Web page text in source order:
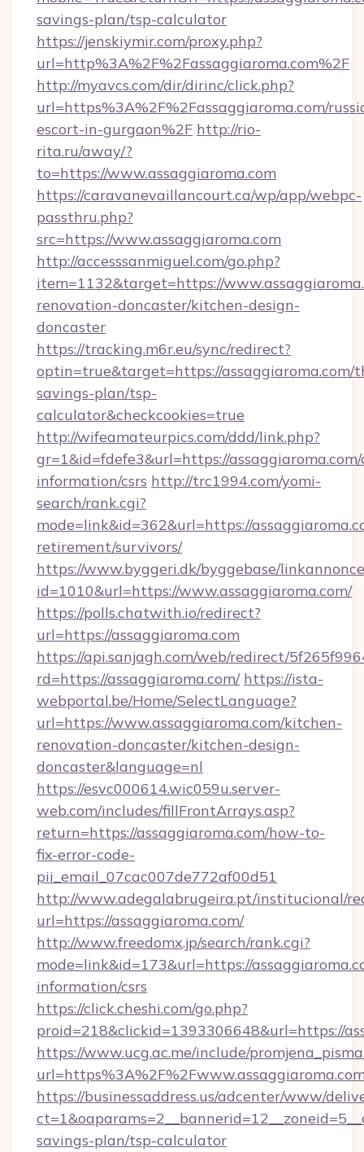
savings-plan/tsp-calculator
https://jenskiymir.com/proxy.php?
url=http%3A%2F%2Fassaggiaroma.com%2F
http://myavcs.com/dir/dirinc/click.php?
url=https%3A%2F%2Fassaggiaroma.com/
escort-in-gurgaon%2F http://rio-
rita.ru/away/?
to=https://www.assaggiaroma.com
https://caravanevaillancourt.ca/wp/app/webpc-
passthru.php?
src=https://www.assaggiaroma.com
http://accesssanmiguel.com/go.php?
item=1132&target=https://
renovation-doncaster/kitchen-design-
doncaster
https://tracking.m6r.eu/sync/redirect?
optin=true&target=https://assaggiaroma.com/
savings-plan/tsp-
calculator&checkcookies=true
http://wifeamateurpics.com/ddd/link.php?
gr=1&id=fdefe3&url=https://assaggiaroma.com/
information/csrs http://trc1994.com/yomi-
search/rank.cgi?
mode=link&id=362&url=https://
retirement/survivors/
https://www.byggeri.dk/byggebase/
id=1010&url=https://www.assaggiaroma.com/
https://polls.chatwith.io/redirect?
url=https://assaggiaroma.com
https://api.sanjagh.com/web/redirect/
rd=https://assaggiaroma.com/ https://ista-
webportal.be/Home/SelectLanguage?
url=https://www.assaggiaroma.com/kitchen-
renovation-doncaster/kitchen-design-
doncaster&language=nl
https://esvc000614.wic059u.server-
web.com/includes/fillFrontArrays.asp?
return=https://assaggiaroma.com/how-to-
fix-error-code-
pii_email_07cac007de772af00d51
http://www.adegalabrugeira.pt/institucional/
url=https://assaggiaroma.com/
http://www.freedomx.jp/search/rank.cgi?
mode=link&id=173&url=https://
information/csrs
https://click.cheshi.com/go.php?
proid=218&clickid=1393306648&url=https://
https://www.ucg.ac.me/include/
https://businessaddress.us/adcenter/www/
savings-plan/tsp-calculator